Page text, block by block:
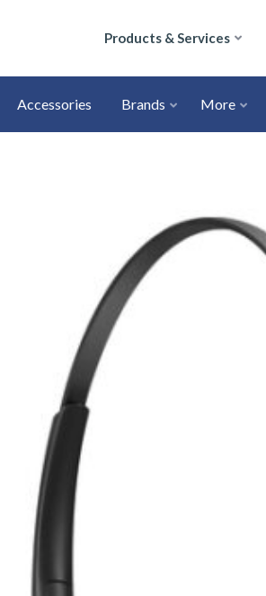
Products & Services
Accessories Brands More